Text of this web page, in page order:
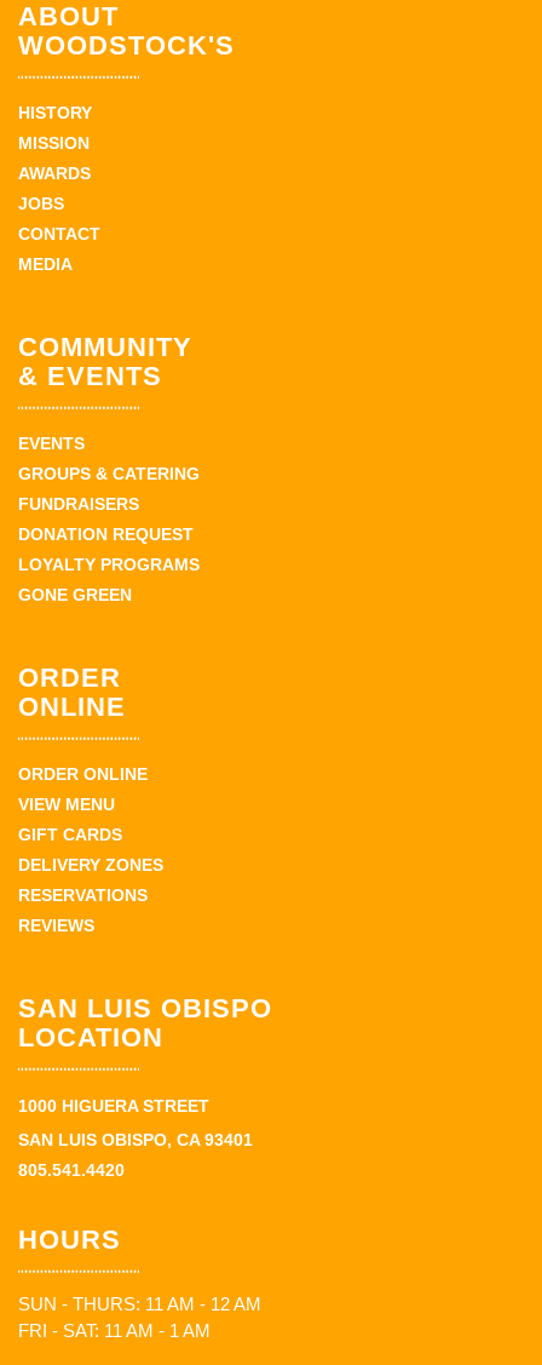
ABOUT
WOODSTOCK'S
HISTORY
MISSION
AWARDS
JOBS
CONTACT
MEDIA
COMMUNITY
& EVENTS
EVENTS
GROUPS & CATERING
FUNDRAISERS
DONATION REQUEST
LOYALTY PROGRAMS
GONE GREEN
ORDER
ONLINE
ORDER ONLINE
VIEW MENU
GIFT CARDS
DELIVERY ZONES
RESERVATIONS
REVIEWS
SAN LUIS OBISPO
LOCATION
1000 HIGUERA STREET
SAN LUIS OBISPO, CA 93401
805.541.4420
HOURS
SUN - THURS: 11 AM - 12 AM
FRI - SAT: 11 AM - 1 AM